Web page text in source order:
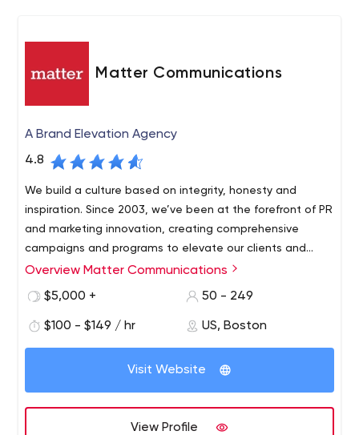
promotional recommendations, and developing custom
do, how they work, how they generate profit, and how
they maintain their products and services. We take the
to the firm and it’s clients: how the company can get a
marketing edge, how they can save money utilizing the
web, or provide a better product or service using the
web.
Matter Communications
A Brand Elevation Agency
4.8
We build a culture based on integrity, honesty and
inspiration. Since 2003, we’ve been at the forefront of PR
and marketing innovation, creating comprehensive
campaigns and programs to elevate our clients and
each other.
Overview Matter Communications
$5,000 +
50 - 249
$100 - $149 / hr US, Boston
Visit Website
View Profile